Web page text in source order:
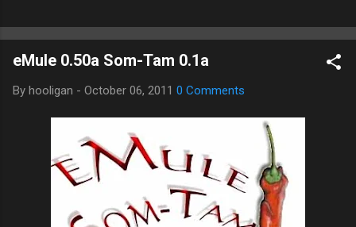
downtime; I've been busy hardening our DNS configurations for
enhanced security (Global HTTPS/TLS). A full site redesign
optimize our new CDN backbone and eliminate legacy graphical
debt. Stay tuned. The audit never stops. Status: Moving Out.
Moving Up. Operational.
eMule 0.50a Som-Tam 0.1a
By hooligan - October 06, 2011 0 Comments